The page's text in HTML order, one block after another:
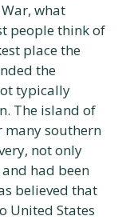
what
people think of
place the
the
typically
The island of
many southern
not only
had been
believed that
United States